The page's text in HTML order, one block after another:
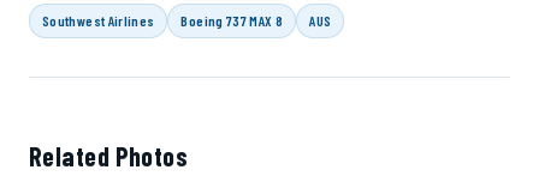
Southwest Airlines Boeing 737 MAX 8 AUS
Related Photos